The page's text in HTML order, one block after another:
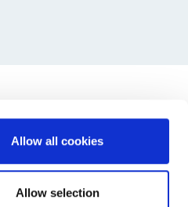
Allow all cookies
Allow selection